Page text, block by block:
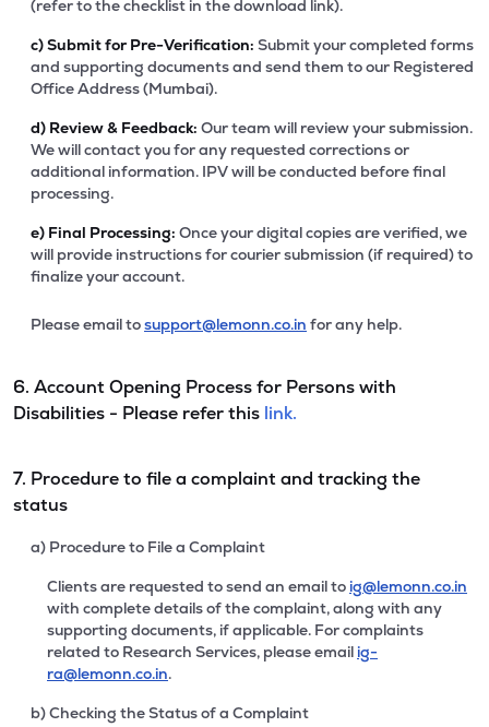
(refer to the checklist in the download link).
c)Submit for Pre-Verification: Submit your completed forms
and supporting documents and send them to our Registered
Office Address (Mumbai).
d) Review & Feedback: Our team will review your submission.
We will contact you for any requested corrections or
additional information. IPV will be conducted before final
processing.
e) Final Processing: Once your digital copies are verified, we
will provide instructions for courier submission (if required) to
finalize your account.
Please email tosupport@lemonn.co.in for any help.
6. Account Opening Process for Persons with
Disabilities - Please refer this link.
7. Procedure to file a complaint and tracking the
status
a) Procedure to File a Complaint
Clients are requested to send an email to ig@lemonn.co.in
with complete details of the complaint, along with any
supporting documents, if applicable. For complaints
related to Research Services, please email ig-
ra@lemonn.co.in.
b) Checking the Status of a Complaint